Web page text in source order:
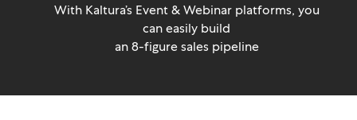
With Kaltura’s Event & Webinar platforms, you
can easily build
an 8-figure sales pipeline